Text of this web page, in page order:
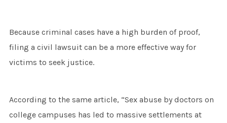
Because criminal cases have a high burden of proof,
filing a civil lawsuit can be a more effective way for
victims to seek justice.
According to the same article, “Sex abuse by doctors on
college campuses has led to massive settlements at